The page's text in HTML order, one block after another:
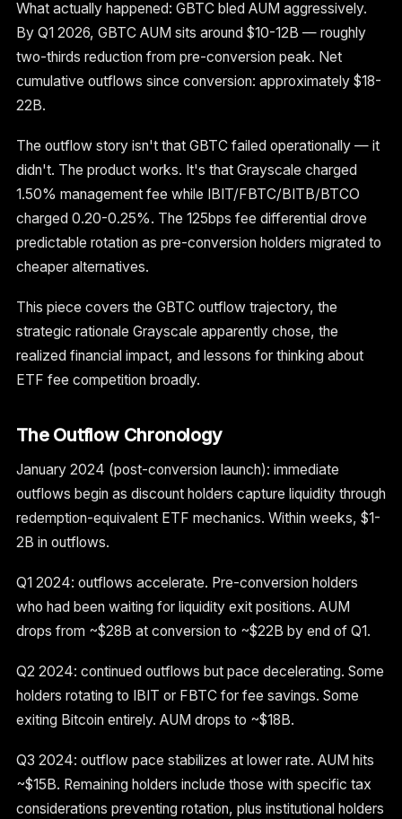
What actually happened: GBTC bled AUM aggressively.
By Q1 2026, GBTC AUM sits around $10-12B — roughly
two-thirds reduction from pre-conversion peak. Net
cumulative outflows since conversion: approximately $18-
22B.
The outflow story isn't that GBTC failed operationally — it
didn't. The product works. It's that Grayscale charged
1.50% management fee while IBIT/FBTC/BITB/BTCO
charged 0.20-0.25%. The 125bps fee differential drove
predictable rotation as pre-conversion holders migrated to
cheaper alternatives.
This piece covers the GBTC outflow trajectory, the
strategic rationale Grayscale apparently chose, the
realized financial impact, and lessons for thinking about
ETF fee competition broadly.
The Outflow Chronology
January 2024 (post-conversion launch): immediate
outflows begin as discount holders capture liquidity through
redemption-equivalent ETF mechanics. Within weeks, $1-
2B in outflows.
Q1 2024: outflows accelerate. Pre-conversion holders
who had been waiting for liquidity exit positions. AUM
drops from ~$28B at conversion to ~$22B by end of Q1.
Q2 2024: continued outflows but pace decelerating. Some
holders rotating to IBIT or FBTC for fee savings. Some
exiting Bitcoin entirely. AUM drops to ~$18B.
Q3 2024: outflow pace stabilizes at lower rate. AUM hits
~$15B. Remaining holders include those with specific tax
considerations preventing rotation, plus institutional holders